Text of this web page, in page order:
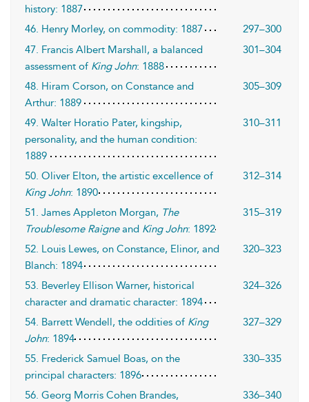
history: 1887
46. Henry Morley, on commodity: 1887
297–300
47. Francis Albert Marshall, a balanced
assessment of King John: 1888
301–304
48. Hiram Corson, on Constance and
Arthur: 1889
305–309
49. Walter Horatio Pater, kingship,
personality, and the human condition:
1889
310–311
50. Oliver Elton, the artistic excellence of
King John: 1890
312–314
51. James Appleton Morgan, The
Troublesome Raigneand King John: 1892
315–319
52. Louis Lewes, on Constance, Elinor, and
Blanch: 1894
320–323
53. Beverley Ellison Warner, historical
character and dramatic character: 1894
324–326
54. Barrett Wendell, the oddities of King
John: 1894
327–329
55. Frederick Samuel Boas, on the
principal characters: 1896
330–335
56. Georg Morris Cohen Brandes,
336–340